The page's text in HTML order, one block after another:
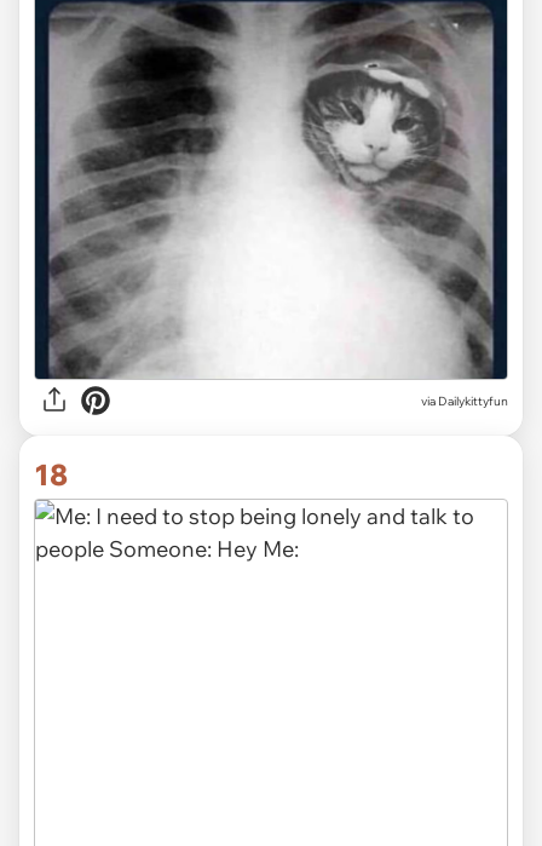
via Dailykittyfun
18